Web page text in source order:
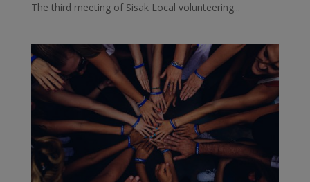
The third meeting of Sisak Local volunteering...